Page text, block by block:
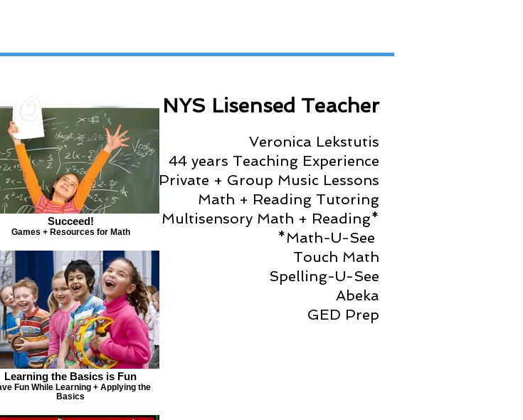
NYS Lisensed Teacher
Veronica Lekstutis
44 years Teaching Experience
Private + Group Music Lessons
Math + Reading Tutoring
Multisensory Math + Reading*
*Math-U-See
Touch Math
Spelling-U-See
Abeka
GED Prep
Succeed!
Games + Resources for Math
Learning the Basics is Fun
Fun While Learning + Applying the
Basics